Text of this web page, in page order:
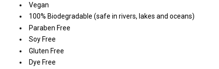
Vegan
100% Biodegradable (safe in rivers, lakes and oceans)
Paraben Free
Soy Free
Gluten Free
Dye Free